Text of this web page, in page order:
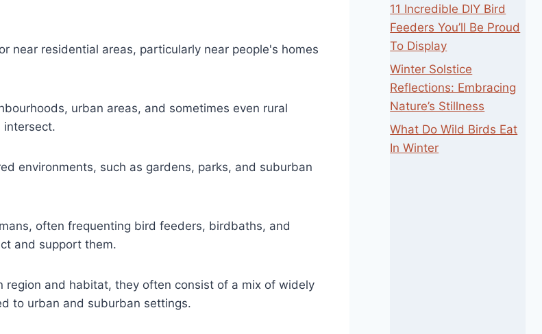
near residential areas, particularly near people's homes
urban areas, and sometimes even rural
intersect.
environments, such as gardens, parks, and suburban
often frequenting bird feeders, birdbaths, and
and support them.
and habitat, they often consist of a mix of widely
to urban and suburban settings.
11 Incredible DIY Bird
Feeders You’ll Be Proud
To Display
Winter Solstice
Reflections: Embracing
Nature’s Stillness
What Do Wild Birds Eat
In Winter